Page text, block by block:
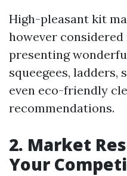
High-pleasant kit
however
presenting
squeegees, ladders,
even eco-friendly
recommendations.
2. Market
Your